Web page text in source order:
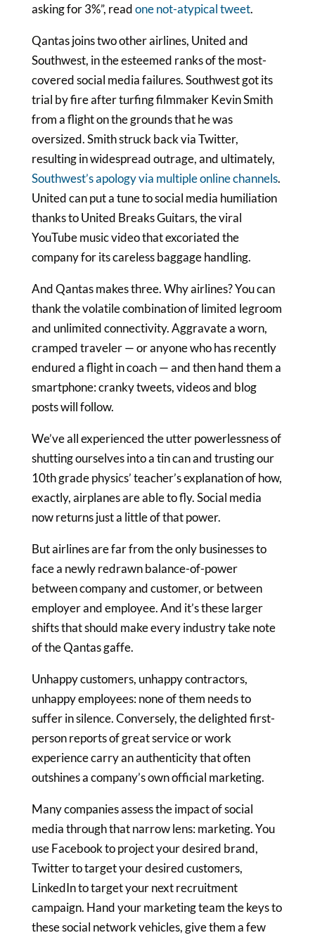
asking for 3%”, readone not-atypical tweet.
Qantas joins two other airlines, United and
Southwest, in the esteemed ranks of the most-
covered social media failures. Southwest got its
trial by fire after turfing filmmaker Kevin Smith
from a flight on the grounds that he was
oversized. Smith struck back via Twitter,
resulting in widespread outrage, and ultimately,
Southwest’s apology via multiple online channels.
United can put a tune to social media humiliation
thanks to United Breaks Guitars, the viral
YouTube music video that excoriated the
company for its careless baggage handling.
And Qantas makes three. Why airlines? You can
thank the volatile combination of limited legroom
and unlimited connectivity. Aggravate a worn,
cramped traveler — or anyone who has recently
endured a flight in coach — and then hand them a
smartphone: cranky tweets, videos and blog
posts will follow.
We’ve all experienced the utter powerlessness of
shutting ourselves into a tin can and trusting our
10th grade physics’ teacher’s explanation of how,
exactly, airplanes are able to fly. Social media
now returns just a little of that power.
But airlines are far from the only businesses to
face a newly redrawn balance-of-power
between company and customer, or between
employer and employee. And it’s these larger
shifts that should make every industry take note
of the Qantas gaffe.
Unhappy customers, unhappy contractors,
unhappy employees: none of them needs to
suffer in silence. Conversely, the delighted first-
person reports of great service or work
experience carry an authenticity that often
outshines a company’s own official marketing.
Many companies assess the impact of social
media through that narrow lens: marketing. You
use Facebook to project your desired brand,
Twitter to target your desired customers,
LinkedIn to target your next recruitment
campaign. Hand your marketing team the keys to
these social network vehicles, give them a few